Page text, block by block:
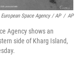
European Space Agency / AP / AP
Agency shows an
side of Kharg Island,